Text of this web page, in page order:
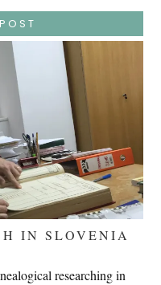
–
Jesus
Endures
False
Trials,
Carrying
Crucifixion,
Burial
IN SLOVENIA
researching in